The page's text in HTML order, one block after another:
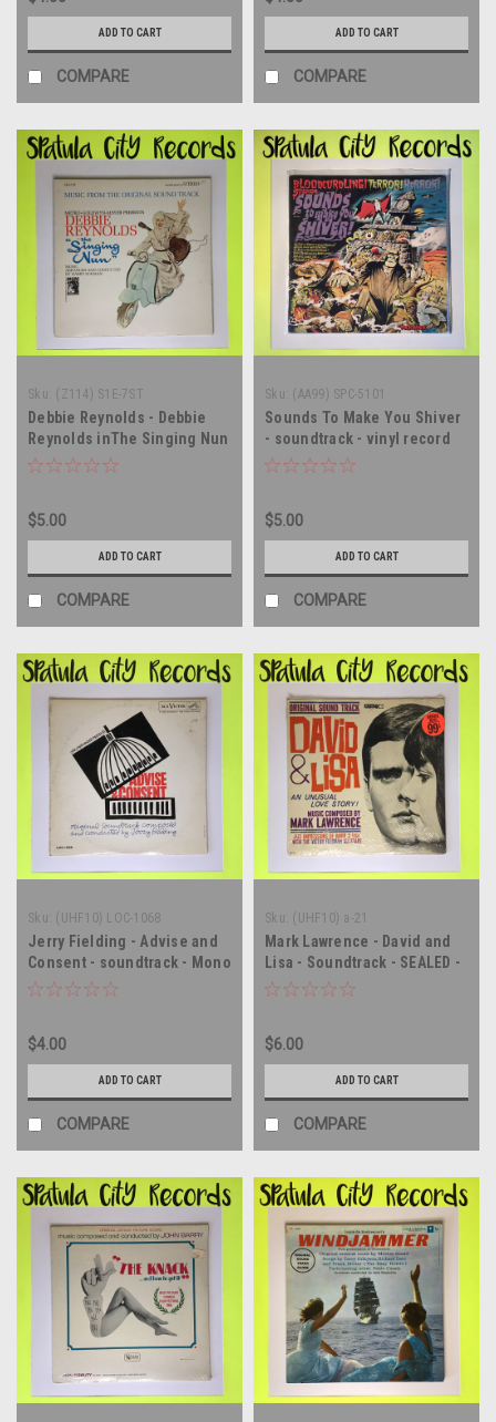
ADD TO CART
COMPARE
ADD TO CART
COMPARE
Sku: (Z114) S1E-7ST
Debbie Reynolds - Debbie
Reynolds inThe Singing Nun
- soundtrack - vinyl record
$5.00
ADD TO CART
COMPARE
Sku: (AA99) SPC-5101
Sounds To Make You Shiver
- soundtrack - vinyl record
album LP
$5.00
ADD TO CART
COMPARE
Sku: (UHF10) LOC-1068
Jerry Fielding - Advise and
Consent - soundtrack - Mono
- vinyl record album LP
$4.00
ADD TO CART
COMPARE
Sku: (UHF10) a-21
Mark Lawrence - David and
Lisa - Soundtrack - SEALED -
MONO - vinyl record album
$6.00
ADD TO CART
COMPARE